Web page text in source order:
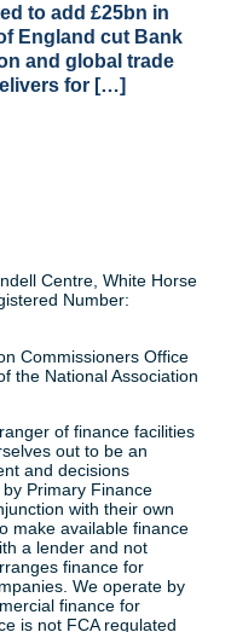
to add £25bn in
England cut Bank
and global trade
for […]
Centre, White Horse
Number:
Commissioners Office
the National Association
of finance facilities
out to be an
and decisions
Primary Finance
with their own
make available finance
a lender and not
finance for
We operate by
finance for
is not FCA regulated